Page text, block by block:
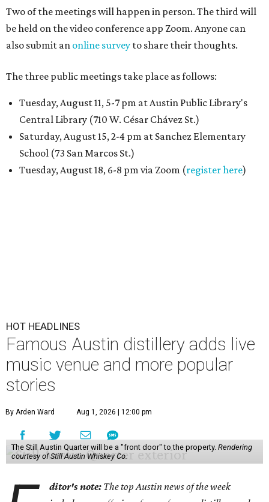
Two of the meetings will happen in person. The third will
be held on the video conference app Zoom. Anyone can
also submit an online survey to share their thoughts.
The three public meetings take place as follows:
Tuesday, August 11, 5-7 pm at Austin Public Library's
Central Library (710 W. César Chávez St.)
Saturday, August 15, 2-4 pm at Sanchez Elementary
School (73 San Marcos St.)
Tuesday, August 18, 6-8 pm via Zoom (register here)
HOT HEADLINES
Famous Austin distillery adds live
music venue and more popular
stories
By Arden Ward Aug 1, 2026 | 12:00 pm
The Still Austin Quarter will be a "front door" to the property. Rendering
courtesy of Still Austin Whiskey Co.
ditor's note: The top Austin news of the week